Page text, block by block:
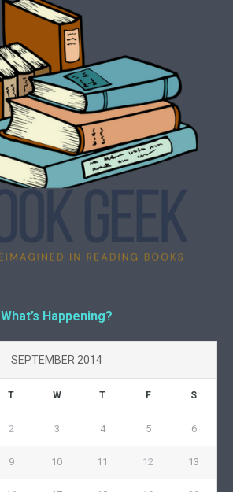
What’s Happening?
SEPTEMBER 2014
T W T F S
2 3 4 5 6
9 10 11 12 13